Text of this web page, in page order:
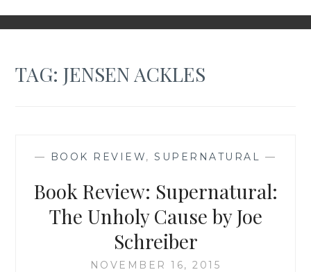
TAG:JENSEN ACKLES
— BOOK REVIEW,SUPERNATURAL —
Book Review: Supernatural:
The Unholy Cause by Joe
Schreiber
NOVEMBER 16, 2015